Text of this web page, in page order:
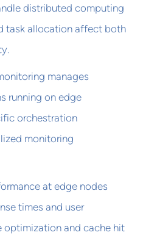
distributed computing
task allocation affect both
manages
running on edge
orchestration
monitoring
at edge nodes
times and user
optimization and cache hit